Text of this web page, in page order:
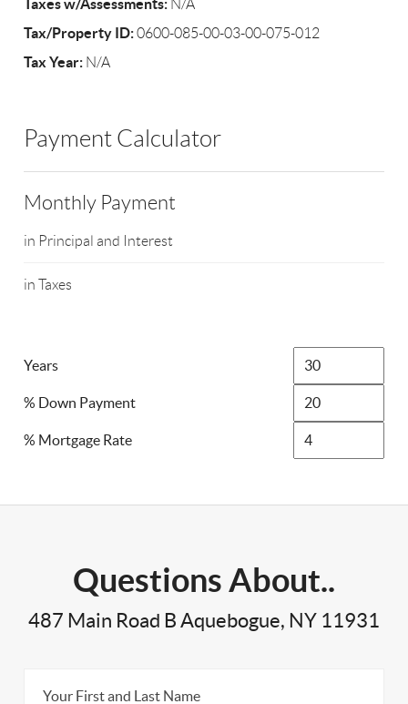
Taxes w/Assessments: N/A
Tax/Property ID:0600-085-00-03-00-075-012
Tax Year: N/A
Payment Calculator
Monthly Payment
in Principal and Interest
in Taxes
Years
% Down Payment
% Mortgage Rate
Questions About..
487 Main Road B Aquebogue, NY 11931